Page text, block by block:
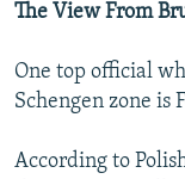
The View From
One top official
Schengen zone is
According to